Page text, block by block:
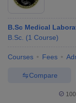
B.Sc Medical
B.Sc. (1 Course)
Courses Fees
Compare